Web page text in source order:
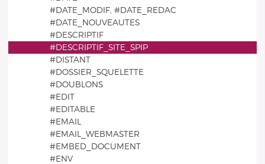
#DATE_MODIF, #DATE_REDAC
#DATE_NOUVEAUTES
#DESCRIPTIF
#DESCRIPTIF_SITE_SPIP
#DISTANT
#DOSSIER_SQUELETTE
#DOUBLONS
#EDIT
#EDITABLE
#EMAIL
#EMAIL_WEBMASTER
#EMBED_DOCUMENT
#ENV